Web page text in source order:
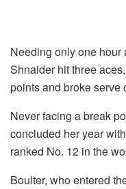
Needing only one hour
Shnaider hit three
points and broke serve
Never facing a break
concluded her year
ranked No. 12 in the
Boulter, who entered